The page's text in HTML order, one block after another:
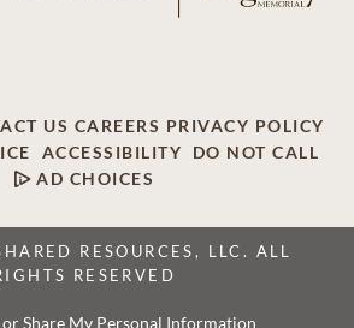
US CAREERS PRIVACY POLICY
ACCESSIBILITY
DO NOT CALL
AD CHOICES
RESOURCES, LLC. ALL
RESERVED
Share My Personal Information